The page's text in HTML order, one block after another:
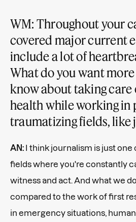
WM: Throughout your
covered major current
include a lot of
What do you want
know about taking care
health while working in
traumatizing fields, like
AN: I think journalism is just one
fields where you're constantly
witness and act. And what we
compared to the work of first
in emergency situations,